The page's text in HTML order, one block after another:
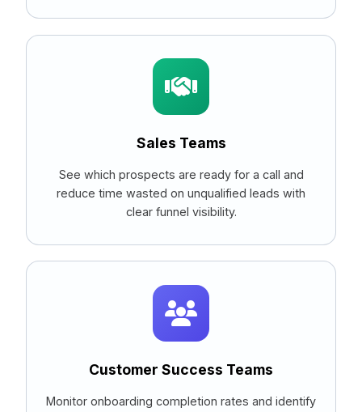
Sales Teams
See which prospects are ready for a call and
reduce time wasted on unqualified leads with
clear funnel visibility.
Customer Success Teams
Monitor onboarding completion rates and identify